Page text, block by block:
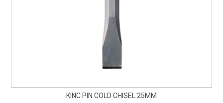
KINC PIN COLD CHISEL 25MM